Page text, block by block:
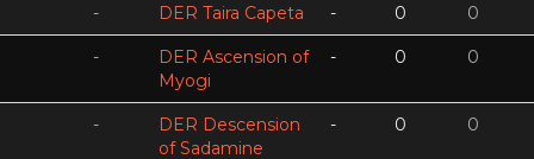
- DER Taira Capeta - 0 0
-
DER Ascension of
Myogi
- 0 0
-
DER Descension
of Sadamine
- 0 0